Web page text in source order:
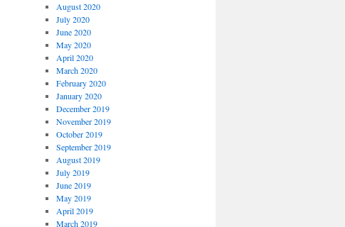
August 2020
July 2020
June 2020
May 2020
April 2020
March 2020
February 2020
January 2020
December 2019
November 2019
October 2019
September 2019
August 2019
July 2019
June 2019
May 2019
April 2019
March 2019